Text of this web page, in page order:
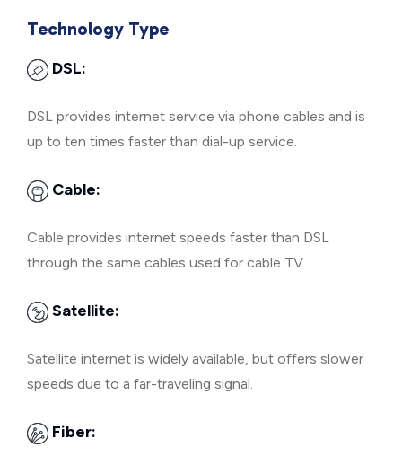
Technology Type
DSL:
DSL provides internet service via phone cables and is
up to ten times faster than dial-up service.
Cable:
Cable provides internet speeds faster than DSL
through the same cables used for cable TV.
Satellite:
Satellite internet is widely available, but offers slower
speeds due to a far-traveling signal.
Fiber: